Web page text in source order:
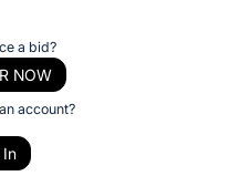
a bid?
NOW
account?
In